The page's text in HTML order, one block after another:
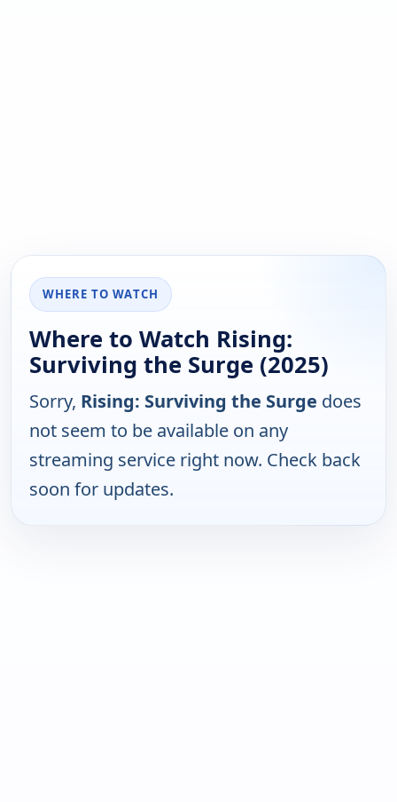
WHERE TO WATCH
Where to Watch Rising:
Surviving the Surge (2025)
Sorry, Rising: Surviving the Surge does
not seem to be available on any
streaming service right now. Check back
soon for updates.